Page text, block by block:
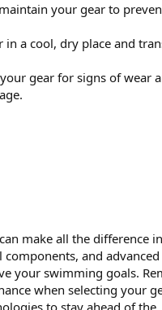
your gear to
in a cool, dry place and
gear for signs of wear
make all the difference
and advanced
your swimming goals.
when selecting your